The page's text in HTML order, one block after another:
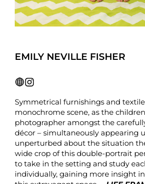
EMILY NEVILLE FISHER
Symmetrical furnishings and
monochrome scene, as the
photographer amongst the
décor – simultaneously appearing
unperturbed about the situation
wide crop of this double-portrait
to take in the setting and study
individually, gaining more insight